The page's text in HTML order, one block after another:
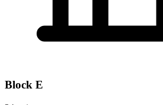
Block E